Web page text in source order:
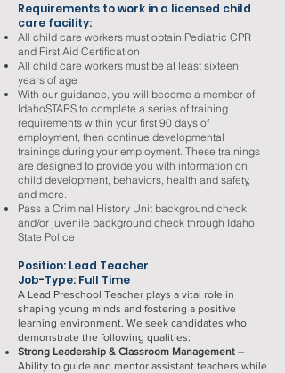
Requirements to work in a licensed child
care facility:
All child care workers must obtain Pediatric CPR
and First Aid Certification
All child care workers must be at least sixteen
years of age
With our guidance, you will become a member of
IdahoSTARS to complete a series of training
requirements within your first 90 days of
employment, then continue developmental
trainings during your employment. These trainings
are designed to provide you with information on
child development, behaviors, health and safety,
and more.
Pass a Criminal History Unit background check
and/or juvenile background check through Idaho
State Police
Position: Lead Teacher
Job-Type: Full Time
A Lead Preschool Teacher plays a vital role in
shaping young minds and fostering a positive
learning environment. We seek candidates who
demonstrate the following qualities:
Strong Leadership & Classroom Management –
Ability to guide and mentor assistant teachers while